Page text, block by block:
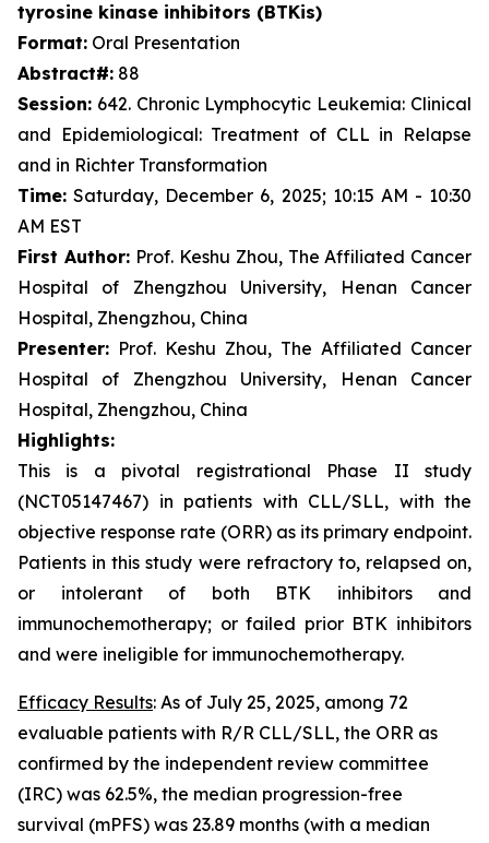
tyrosine kinase inhibitors (BTKis)
Format: Oral Presentation
Abstract#: 88
Session: 642. Chronic Lymphocytic Leukemia: Clinical
and Epidemiological: Treatment of CLL in Relapse
and in Richter Transformation
Time: Saturday, December 6, 2025; 10:15 AM - 10:30
AM EST
First Author: Prof. Keshu Zhou, The Affiliated Cancer
Hospital of Zhengzhou University, Henan Cancer
Hospital, Zhengzhou, China
Presenter: Prof. Keshu Zhou, The Affiliated Cancer
Hospital of Zhengzhou University, Henan Cancer
Hospital, Zhengzhou, China
Highlights:
This is a pivotal registrational Phase II study
(NCT05147467) in patients with CLL/SLL, with the
objective response rate (ORR) as its primary endpoint.
Patients in this study were refractory to, relapsed on,
or intolerant of both BTK inhibitors and
immunochemotherapy; or failed prior BTK inhibitors
and were ineligible for immunochemotherapy.
Efficacy Results: As of July 25, 2025, among 72
evaluable patients with R/R CLL/SLL, the ORR as
confirmed by the independent review committee
(IRC) was 62.5%, the median progression-free
survival (mPFS) was 23.89 months (with a median